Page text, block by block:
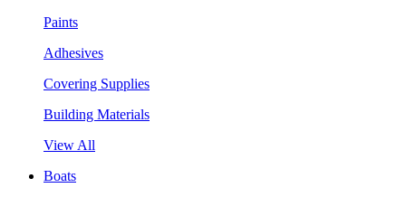
Paints
Adhesives
Covering Supplies
Building Materials
View All
Boats